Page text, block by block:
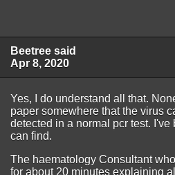
Beetree said
Apr 8, 2020
Yes, I do understand all that.
paper somewhere that the virus
detected in a normal pcr test. I've
can find.
The haematology Consultant
for about 20 minutes explaining